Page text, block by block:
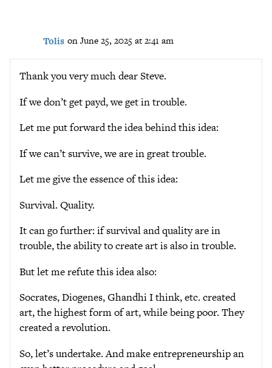
Tolis on June 25, 2025 at 2:41 am
Thank you very much dear Steve.
If we don’t get payd, we get in trouble.
Let me put forward the idea behind this idea:
If we can’t survive, we are in great trouble.
Let me give the essence of this idea:
Survival. Quality.
It can go further: if survival and quality are in
trouble, the ability to create art is also in trouble.
But let me refute this idea also:
Socrates, Diogenes, Ghandhi I think, etc. created
art, the highest form of art, while being poor. They
created a revolution.
So, let’s undertake. And make entrepreneurship an